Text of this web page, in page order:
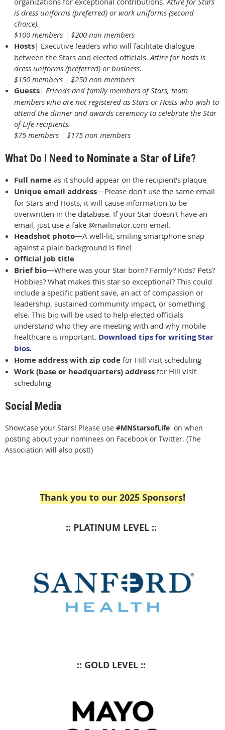
is dress uniforms (preferred) or work uniforms (second
choice).
$100 members | $200 non members
Hosts| Executive leaders who will facilitate dialogue
between the Stars and elected officials.Attire for hosts is
dress uniforms (preferred) or business.
$150 members | $250 non members
Guests | Friends and family members of Stars, team
members who are not registered as Stars or Hosts who wish to
attend the dinner and awards ceremony to celebrate the Star
of Life recipients.
$75 members | $175 non members
What Do I Need to Nominate a Star of Life?
Full name as it should appear on the recipient's plaque
Unique email address—Please don't use the same email
for Stars and Hosts, it will cause information to be
overwritten in the database. If your Star doesn't have an
email, just use a fake @mailinator.com email.
Headshot photo—A well-lit, smiling smartphone snap
against a plain background is fine!
Official job title
Brief bio—Where was your Star born? Family? Kids? Pets?
Hobbies? What makes this star so exceptional? This could
include a specific patient save, an act of compassion or
leadership, sustained community impact, or something
else. This bio will be used to help elected officials
understand who they are meeting with and why mobile
healthcare is important. Download tips for writing Star
bios.
Home address with zip code for Hill visit scheduling
Work (base or headquarters) address for Hill visit
scheduling
Social Media
Showcase your Stars! Please use #MNStarsofLife on when
posting about your nominees on Facebook or Twitter. (The
Association will also post!)
Thank you to our 2025 Sponsors!
:: PLATINUM LEVEL ::
:: GOLD LEVEL ::